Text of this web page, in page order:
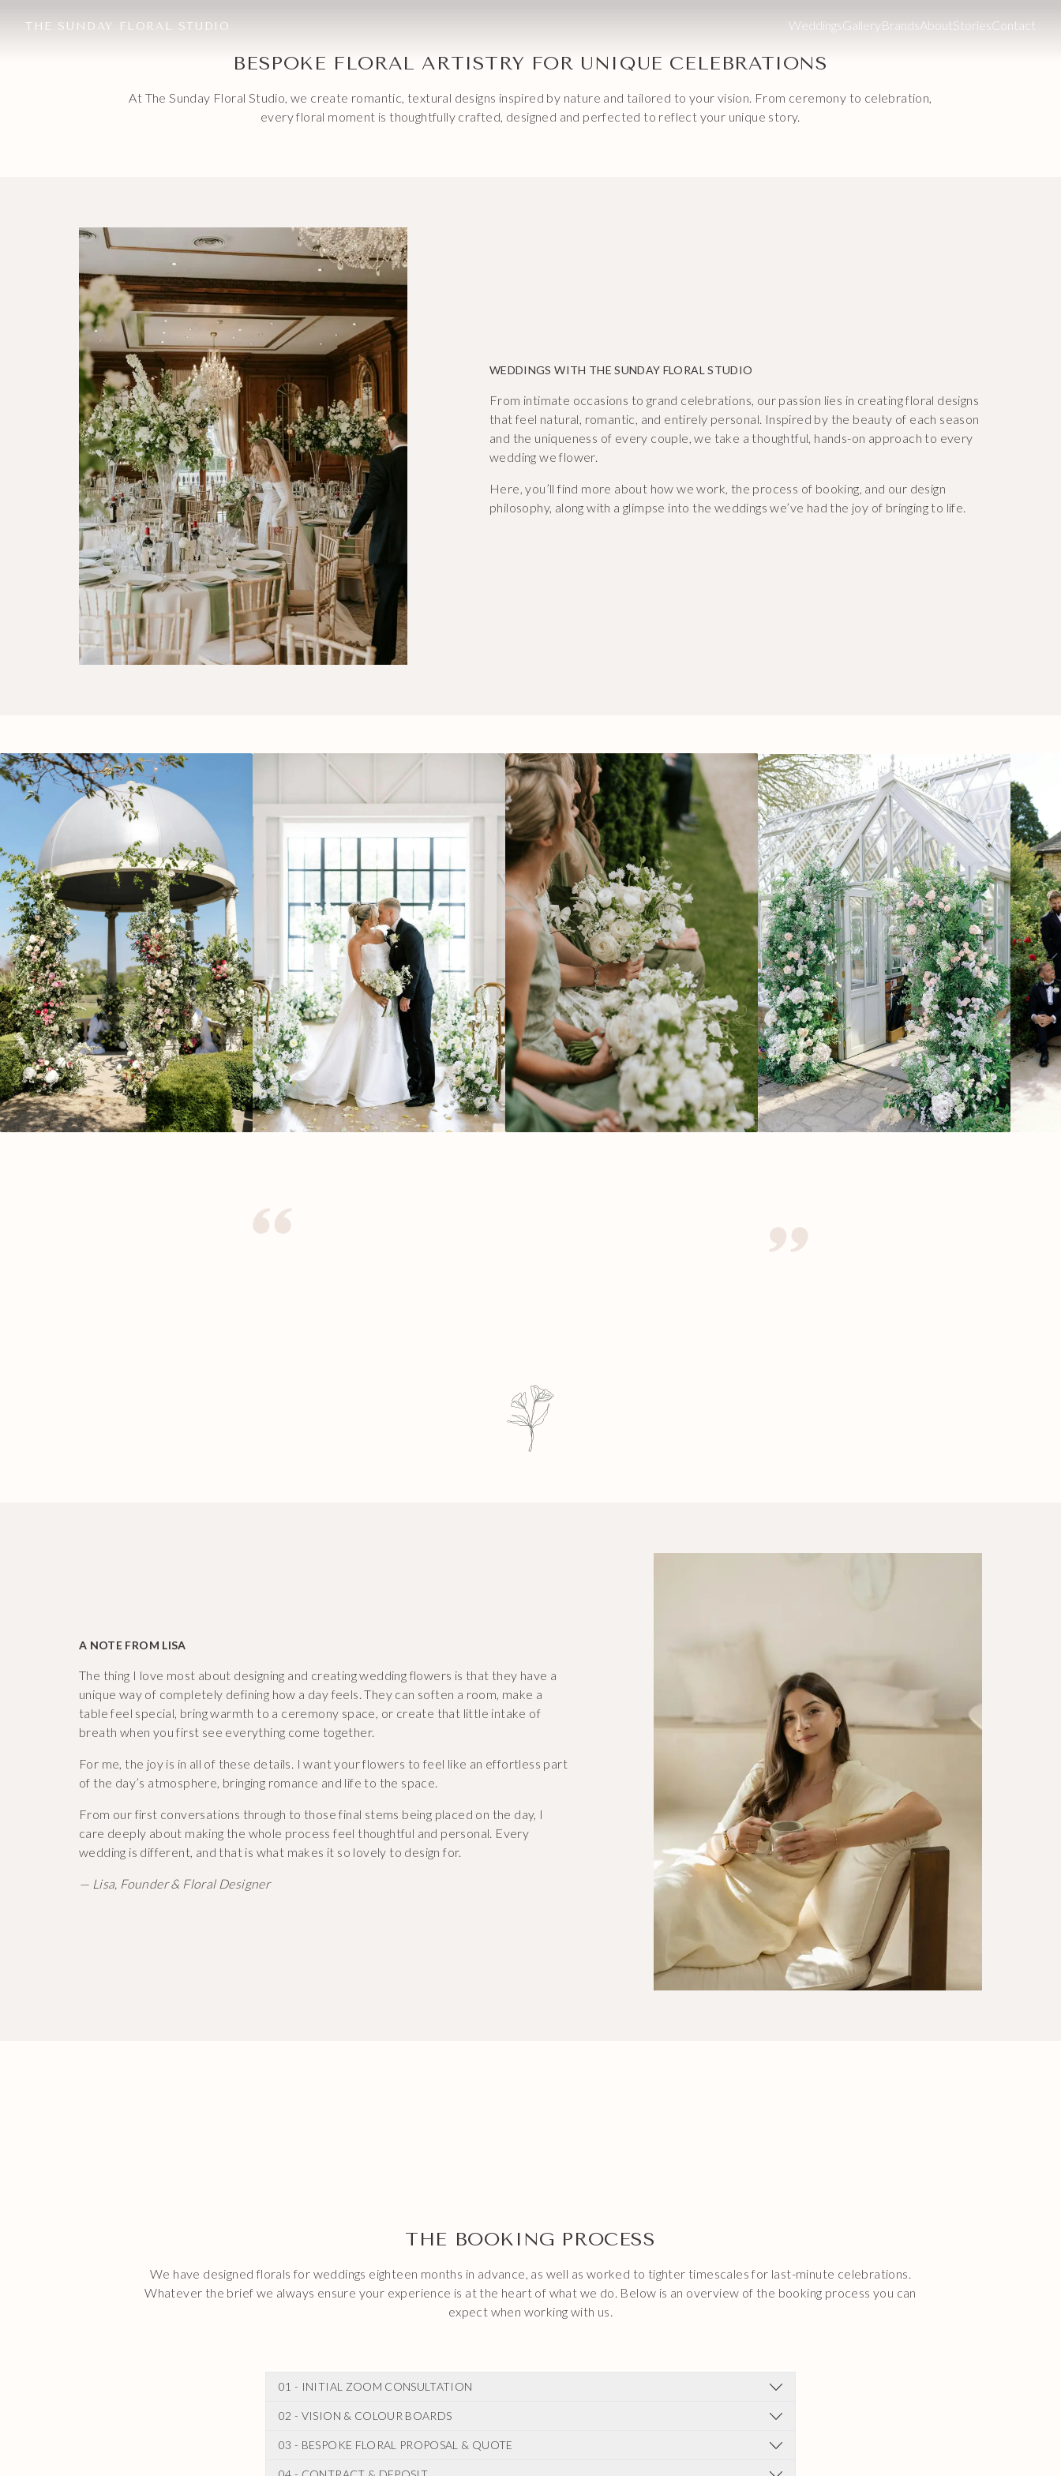
THE SUNDAY FLORAL STUDIO
WeddingsGalleryBrandsAboutStoriesContact
BESPOKE FLORAL ARTISTRY FOR UNIQUE CELEBRATIONS
At The Sunday Floral Studio, we create romantic, textural designs inspired by nature and tailored to your vision. From ceremony to celebration,
every floral moment is thoughtfully crafted, designed and perfected to reflect your unique story.
WEDDINGS WITH THE SUNDAY FLORAL STUDIO
From intimate occasions to grand celebrations, our passion lies in creating floral designs
that feel natural, romantic, and entirely personal. Inspired by the beauty of each season
and the uniqueness of every couple, we take a thoughtful, hands-on approach to every
wedding we flower.
Here, you’ll find more about how we work, the process of booking, and our design
philosophy, along with a glimpse into the weddings we’ve had the joy of bringing to life.
A NOTE FROM LISA
The thing I love most about designing and creating wedding flowers is that they have a
unique way of completely defining how a day feels. They can soften a room, make a
table feel special, bring warmth to a ceremony space, or create that little intake of
breath when you first see everything come together.
For me, the joy is in all of these details. I want your flowers to feel like an effortless part
of the day’s atmosphere, bringing romance and life to the space.
From our first conversations through to those final stems being placed on the day, I
care deeply about making the whole process feel thoughtful and personal. Every
wedding is different, and that is what makes it so lovely to design for.
— Lisa, Founder & Floral Designer
THE BOOKING PROCESS
We have designed florals for weddings eighteen months in advance, as well as worked to tighter timescales for last-minute celebrations.
Whatever the brief we always ensure your experience is at the heart of what we do. Below is an overview of the booking process you can
expect when working with us.
01 - INITIAL ZOOM CONSULTATION
Following your enquiry we will contact you to arrange a zoom or telephone consultation.
During this call we love to hear about you, your story and your hopes and dreams for your
02 - VISION & COLOUR BOARDS
After our initial call we will create a vision board which summarises the overall aesthetic
for your wedding florals. We will send this to you, after which you can let us know if there
03 - BESPOKE FLORAL PROPOSAL & QUOTE